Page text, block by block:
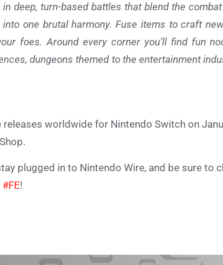
deep, turn-based battles that blend the
one brutal harmony. Fuse items to craft
foes. Around every corner you’ll find fun
dungeons themed to the entertainment
worldwide for Nintendo Switch on
plugged in to Nintendo Wire, and be sure to
!